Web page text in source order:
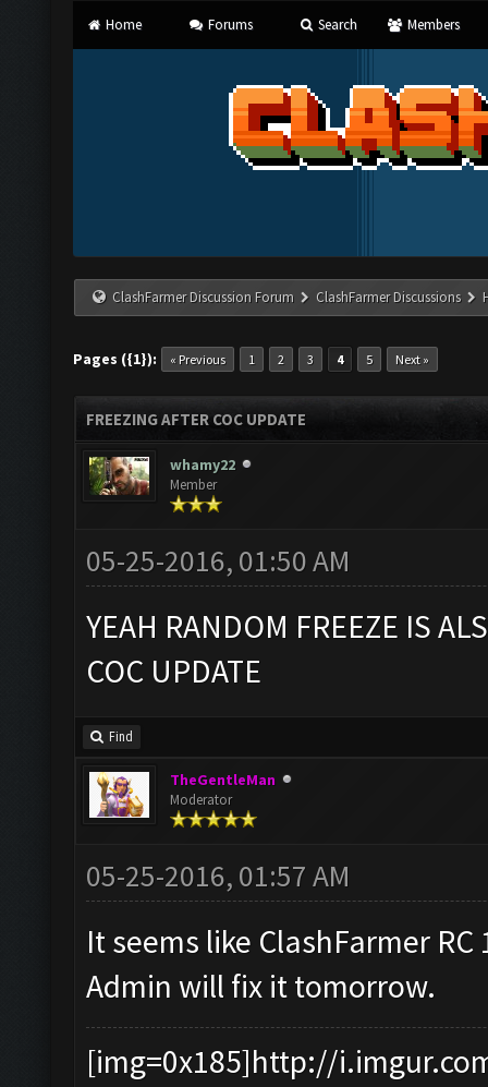
Home Forums Search Members
ClashFarmer Discussion Forum ClashFarmer Discussions
Pages ({1}): « Previous 1 2 3 4 5 Next »
FREEZING AFTER COC UPDATE
whamy22
Member
05-25-2016, 01:50 AM
YEAH RANDOM FREEZE IS
COC UPDATE
Find
TheGentleMan
Moderator
05-25-2016, 01:57 AM
It seems like ClashFarmer
Admin will fix it tomorrow.
[img=0x185]http://